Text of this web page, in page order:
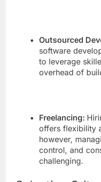
Outsourced
software
to leverage
overhead of
Freelancing:
offers flexibility
however,
control, and
challenging.